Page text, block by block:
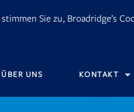
Sie zu, Broadridge’s
ÜBER UNS KONTAKT